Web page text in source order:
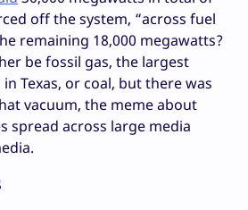
off the system, “across fuel
remaining 18,000 megawatts?
be fossil gas, the largest
Texas, or coal, but there was
vacuum, the meme about
spread across large media